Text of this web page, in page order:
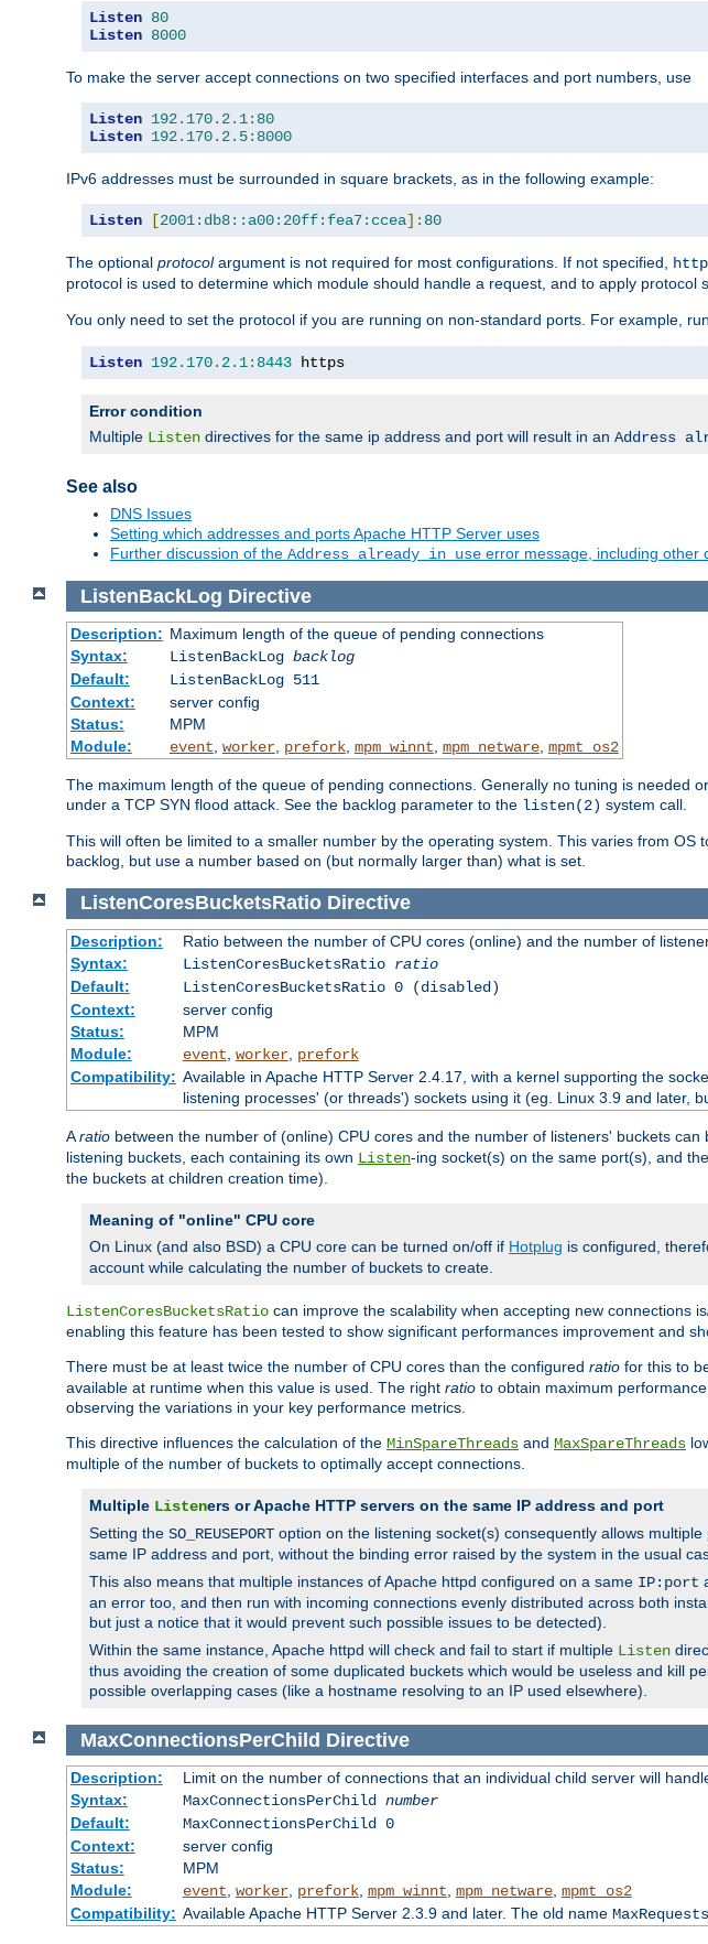
Listen 80
Listen 8000
To make the server accept connections on two specified interfaces and port numbers, use
Listen 192.170. 2.1: 80
Listen 192.170. 2.5: 8000
IPv6 addresses must be surrounded in square brackets, as in the following example:
Listen [2001:db8::a00:20ff:fea7:ccea]: 80
The optional protocolargument is not required for most configurations. If not specified,
protocol is used to determine which module should handle a request, and to apply protocol
You only need to set the protocol if you are running on non-standard ports. For example,
Listen 192.170. 2.1: 8443 https
Error condition
Multiple Listen directives for the same ip address and port will result in an Address
See also
DNS Issues
Setting which addresses and ports Apache HTTP Server uses
Further discussion of the Address already in use error message, including other
ListenBackLog Directive
Description: Maximum length of the queue of pending connections
Syntax:
ListenBackLog backlog
Default:
ListenBackLog 511
Context:
server config
Status:
MPM
Module:
event, worker, prefork, mpm_winnt, mpm_netware, mpmt_os2
The maximum length of the queue of pending connections. Generally no tuning is needed
under a TCP SYN flood attack. See the backlog parameter to the listen(2) system call.
This will often be limited to a smaller number by the operating system. This varies from
backlog, but use a number based on (but normally larger than) what is set.
ListenCoresBucketsRatio Directive
Description:
Ratio between the number of CPU cores (online) and the number of
Syntax:
ListenCoresBucketsRatio ratio
Default:
ListenCoresBucketsRatio 0 (disabled)
Context:
server config
Status:
MPM
Module:
event worker, prefork
Compatibility: Available in Apache HTTP Server 2.4.17, with a kernel supporting the
listening processes' (or threads') sockets using it (eg. Linux 3.9 and later,
Aratio between the number of (online) CPU cores and the number of listeners' buckets
listening buckets, each containing its own Listen-ing socket(s) on the same port(s), and
the buckets at children creation time).
Meaning of "online" CPU core
On Linux (and also BSD) a CPU core can be turned on/off if Hotplug is configured,
account while calculating the number of buckets to create.
ListenCoresBucketsRatio can improve the scalability when accepting new connections
enabling this feature has been tested to show significant performances improvement and
There must be at least twice the number of CPU cores than the configured ratio for this to
available at runtime when this value is used. The right ratio to obtain maximum
observing the variations in your key performance metrics.
This directive influences the calculation of the MinSpareThreads and MaxSpareThreads
multiple of the number of buckets to optimally accept connections.
Multiple Listeners or Apache HTTP servers on the same IP address and port
Setting the SO_REUSEPORT option on the listening socket(s) consequently allows
same IP address and port, without the binding error raised by the system in the usual
This also means that multiple instances of Apache httpd configured on a same IP:port
an error too, and then run with incoming connections evenly distributed across both
but just a notice that it would prevent such possible issues to be detected).
Within the same instance, Apache httpd will check and fail to start if multiple Listen
thus avoiding the creation of some duplicated buckets which would be useless and kill
possible overlapping cases (like a hostname resolving to an IP used elsewhere).
MaxConnectionsPerChild Directive
Description:
Limit on the number of connections that an individual child server will
Syntax:
MaxConnectionsPerChild number
Default:
MaxConnectionsPerChild 0
Context:
server config
Status:
MPM
Module:
event worker, prefork, mpm_winnt mpm_netware, mpmt_os2
Compatibility: Available Apache HTTP Server 2.3.9 and later. The old name